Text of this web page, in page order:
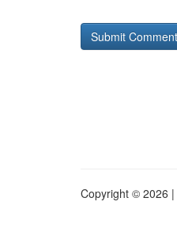
Copyright © 2026 |